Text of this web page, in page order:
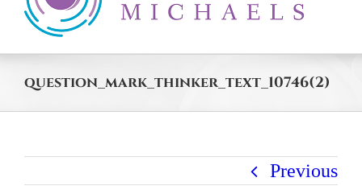
question_mark_thinker_text_10746(2)
Previous